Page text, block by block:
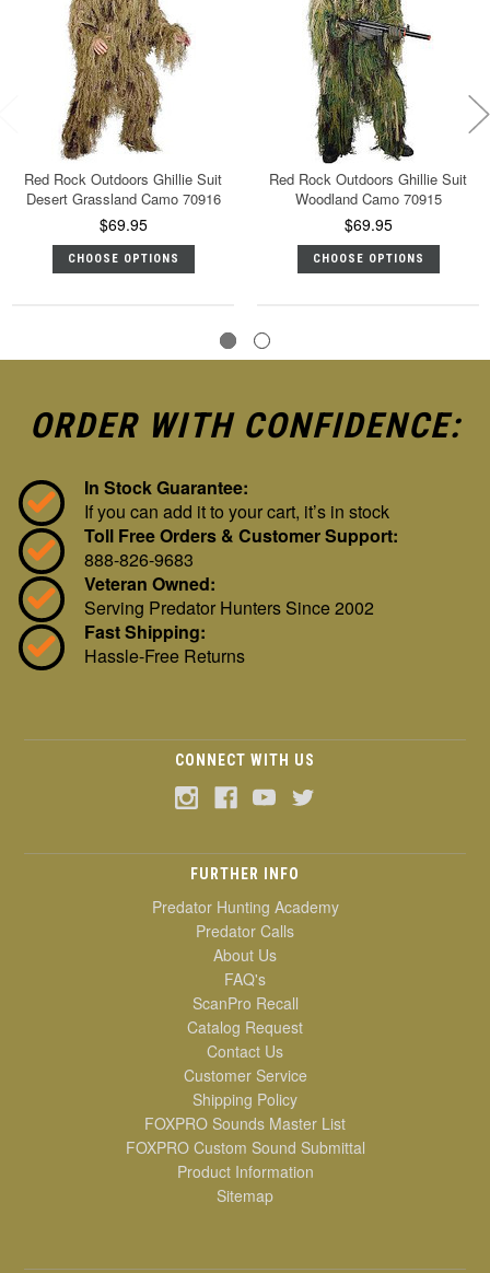
Red Rock Outdoors Ghillie Suit
Desert Grassland Camo 70916
$69.95
CHOOSE OPTIONS
Red Rock Outdoors Ghillie Suit
Woodland Camo 70915
$69.95
CHOOSE OPTIONS
ORDER WITH CONFIDENCE:
In Stock Guarantee:
If you can add it to your cart, it’s in stock
Toll Free Orders & Customer Support:
888-826-9683
Veteran Owned:
Serving Predator Hunters Since 2002
Fast Shipping:
Hassle-Free Returns
CONNECT WITH US
FURTHER INFO
Predator Hunting Academy
Predator Calls
About Us
FAQ's
ScanPro Recall
Catalog Request
Contact Us
Customer Service
Shipping Policy
FOXPRO Sounds Master List
FOXPRO Custom Sound Submittal
Product Information
Sitemap